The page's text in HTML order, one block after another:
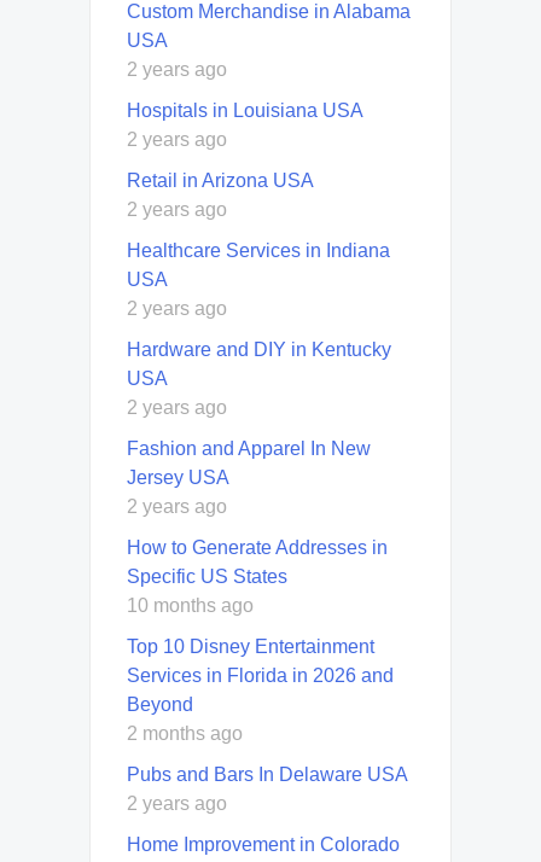
Custom Merchandise in Alabama
USA
2 years ago
Hospitals in Louisiana USA
2 years ago
Retail in Arizona USA
2 years ago
Healthcare Services in Indiana
USA
2 years ago
Hardware and DIY in Kentucky
USA
2 years ago
Fashion and Apparel In New
Jersey USA
2 years ago
How to Generate Addresses in
Specific US States
10 months ago
Top 10 Disney Entertainment
Services in Florida in 2026 and
Beyond
2 months ago
Pubs and Bars In Delaware USA
2 years ago
Home Improvement in Colorado